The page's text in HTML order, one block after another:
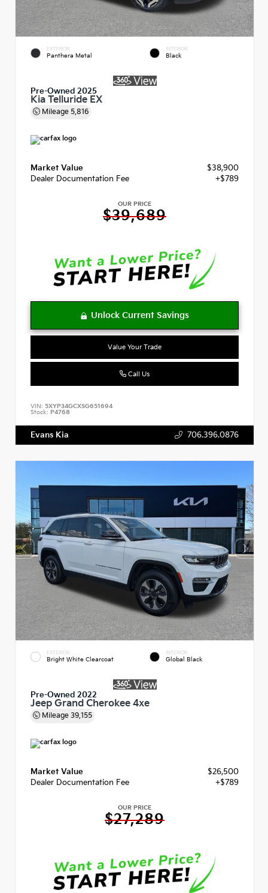
EXTERIOR
Panthera Metal
INTERIOR
Black
Pre-Owned 2025
Kia Telluride EX
Mileage 5,816
Market Value
$38,900
Dealer Documentation Fee
+$789
OUR PRICE
$39,689
Value Your Trade
Call Us
VIN: 5XYP34GCXSG651694
Stock: P4768
Evans Kia 706.396.0876
EXTERIOR
Bright White Clearcoat
INTERIOR
Global Black
Pre-Owned 2022
Jeep Grand Cherokee 4xe
Mileage 39,155
Market Value
$26,500
Dealer Documentation Fee
+$789
OUR PRICE
$27,289